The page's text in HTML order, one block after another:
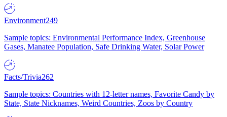
Environment249
Sample topics: Environmental Performance Index, Greenhouse
Gases, Manatee Population, Safe Drinking Water, Solar Power
Facts/Trivia262
Sample topics: Countries with 12-letter names, Favorite Candy by
State, State Nicknames, Weird Countries, Zoos by Country